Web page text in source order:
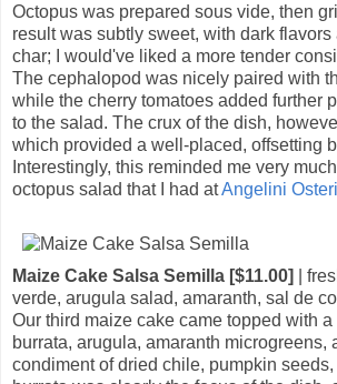
Octopus was prepared sous vide, then
result was subtly sweet, with dark
char; I would've liked a more tender
The cephalopod was nicely paired with
while the cherry tomatoes added further
to the salad. The crux of the dish,
which provided a well-placed, offsetting
Interestingly, this reminded me very
octopus salad that I had atAngelini
Maize Cake Salsa Semilla [$11.00]
|
verde, arugula salad, amaranth, sal de
Our third maize cake came topped with
burrata, arugula, amaranth microgreens,
condiment of dried chile, pumpkin